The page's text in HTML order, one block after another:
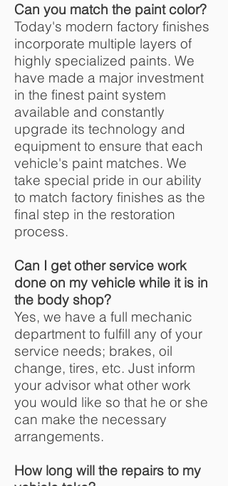
Can you match the paint color?
Today's modern factory finishes
incorporate multiple layers of
highly specialized paints. We
have made a major investment
in the finest paint system
available and constantly
upgrade its technology and
equipment to ensure that each
vehicle's paint matches. We
take special pride in our ability
to match factory finishes as the
final step in the restoration
process.
Can I get other service work
done on my vehicle while it is in
the body shop?
Yes, we have a full mechanic
department to fulfill any of your
service needs; brakes, oil
change, tires, etc. Just inform
your advisor what other work
you would like so that he or she
can make the necessary
arrangements.
How long will the repairs to my